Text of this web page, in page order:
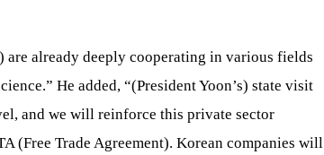
are already deeply cooperating in various fields
He added, “(President Yoon’s) state visit
and we will reinforce this private sector
(Free Trade Agreement). Korean companies will